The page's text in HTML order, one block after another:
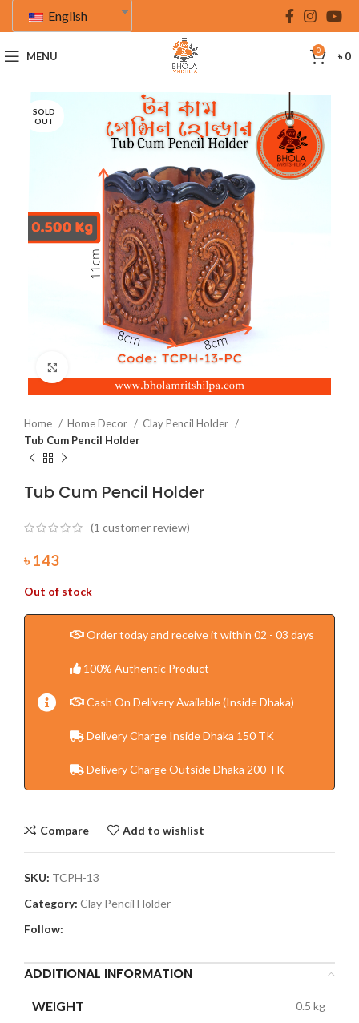
English
MENU 0 ৳0
SOLD
OUT
Click to enlarge
Home Home Decor
Clay Pencil Holder
Tub Cum Pencil Holder
Tub Cum Pencil Holder
(1 customer review)
৳ 143
Out of stock
Order today and receive it within 02 - 03 days
100% Authentic Product
Cash On Delivery Available (Inside Dhaka)
Delivery Charge Inside Dhaka 150 TK
Delivery Charge Outside Dhaka 200 TK
Compare Add to wishlist
SKU: TCPH-13
Category: Clay Pencil Holder
Follow:
ADDITIONAL INFORMATION
WEIGHT 0.5 kg